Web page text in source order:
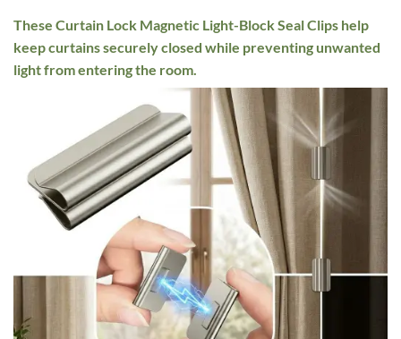
These Curtain Lock Magnetic Light-Block Seal Clips help
keep curtains securely closed while preventing unwanted
light from entering the room.